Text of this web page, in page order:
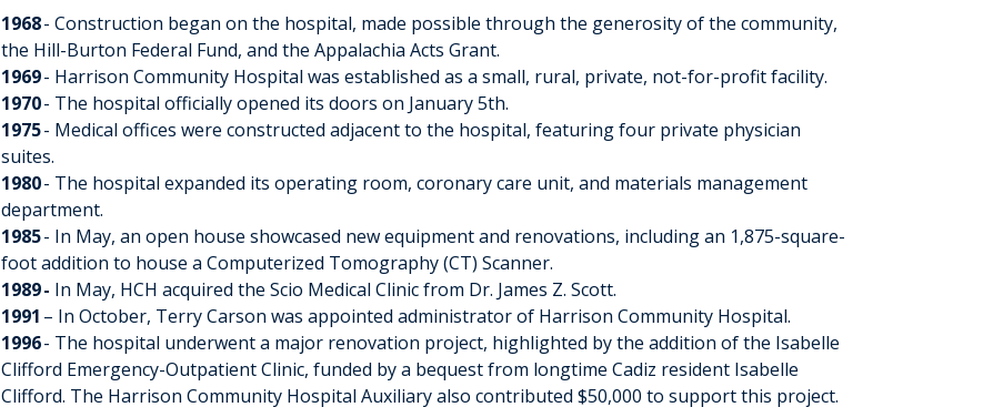
1968- Construction began on the hospital, made possible through the generosity of the community,
the Hill-Burton Federal Fund, and the Appalachia Acts Grant.
1969- Harrison Community Hospital was established as a small, rural, private, not-for-profit facility.
1970- The hospital officially opened its doors on January 5th.
1975- Medical offices were constructed adjacent to the hospital, featuring four private physician
suites.
1980- The hospital expanded its operating room, coronary care unit, and materials management
department.
1985- In May, an open house showcased new equipment and renovations, including an 1,875-square-
foot addition to house a Computerized Tomography (CT) Scanner.
1989 - In May, HCH acquired the Scio Medical Clinic from Dr. James Z. Scott.
1991 – In October, Terry Carson was appointed administrator of Harrison Community Hospital.
1996- The hospital underwent a major renovation project, highlighted by the addition of the Isabelle
Clifford Emergency-Outpatient Clinic, funded by a bequest from longtime Cadiz resident Isabelle
Clifford. The Harrison Community Hospital Auxiliary also contributed $50,000 to support this project.